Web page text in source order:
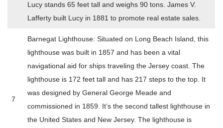
Lucy stands 65 feet tall and weighs 90 tons. James V.
Lafferty built Lucy in 1881 to promote real estate sales.
7
Barnegat Lighthouse: Situated on Long Beach Island, this
lighthouse was built in 1857 and has been a vital
navigational aid for ships traveling the Jersey coast. The
lighthouse is 172 feet tall and has 217 steps to the top. It
was designed by General George Meade and
commissioned in 1859. It’s the second tallest lighthouse in
the United States and New Jersey. The lighthouse is